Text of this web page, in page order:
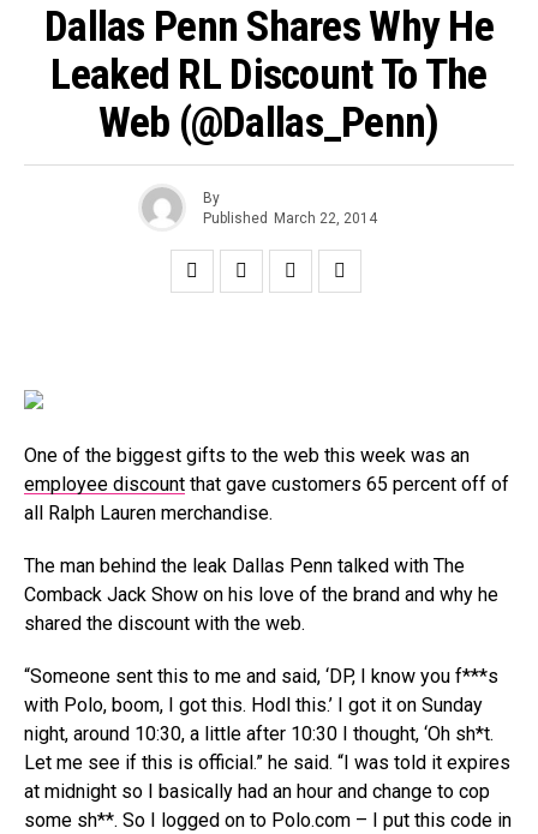
Dallas Penn Shares Why He
Leaked RL Discount To The
Web (@Dallas_Penn)
By
Published March 22, 2014
One of the biggest gifts to the web this week was an
employee discount that gave customers 65 percent off of
all Ralph Lauren merchandise.
The man behind the leak Dallas Penn talked with The
Comback Jack Show on his love of the brand and why he
shared the discount with the web.
“Someone sent this to me and said, ‘DP, I know you f***s
with Polo, boom, I got this. Hodl this.’ I got it on Sunday
night, around 10:30, a little after 10:30 I thought, ‘Oh sh*t.
Let me see if this is official.” he said. “I was told it expires
at midnight so I basically had an hour and change to cop
some sh**. So I logged on to Polo.com – I put this code in